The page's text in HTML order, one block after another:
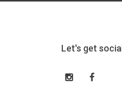
Let's get social